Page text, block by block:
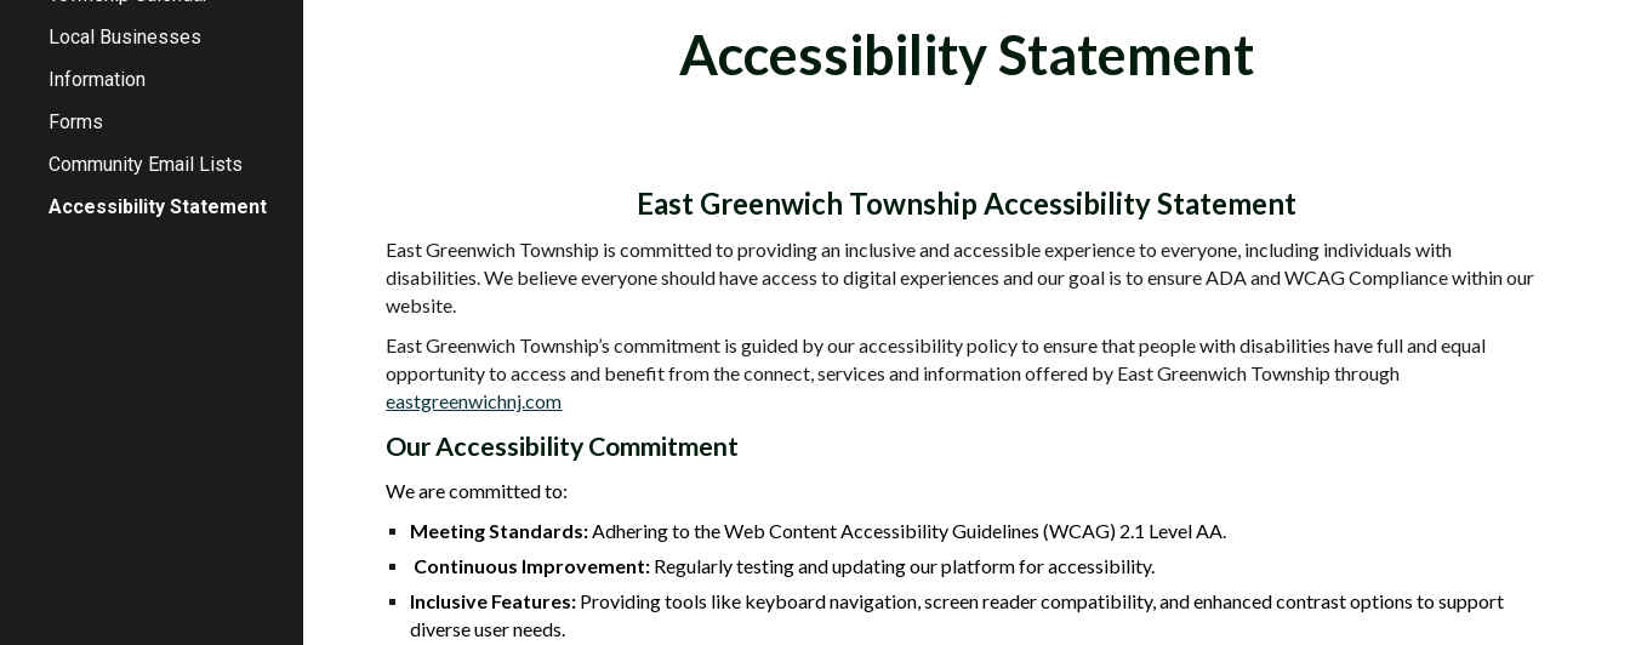
Local Businesses
Information
Forms
Community Email Lists
Accessibility Statement
Accessibility Statement
East Greenwich Township Accessibility Statement
East Greenwich Township is committed to providing an inclusive and accessible experience to everyone, including individuals with
disabilities. We believe everyone should have access to digital experiences and our goal is to ensure ADA and WCAG Compliance within our
website.
East Greenwich Township’s commitment is guided by our accessibility policy to ensure that people with disabilities have full and equal
opportunity to access and benefit from the connect, services and information offered by East Greenwich Township through
eastgreenwichnj.com
Our Accessibility Commitment
We are committed to:
Meeting Standards:Adhering to the Web Content Accessibility Guidelines (WCAG) 2.1 Level AA.
Continuous Improvement: Regularly testing and updating our platform for accessibility.
Inclusive Features: Providing tools like keyboard navigation, screen reader compatibility, and enhanced contrast options to support
diverse user needs.